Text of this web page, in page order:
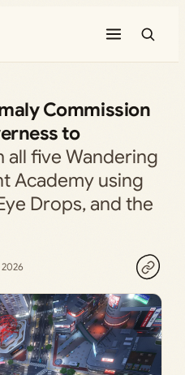
Commission
to
all five Wandering
Academy using
Drops, and the
2026